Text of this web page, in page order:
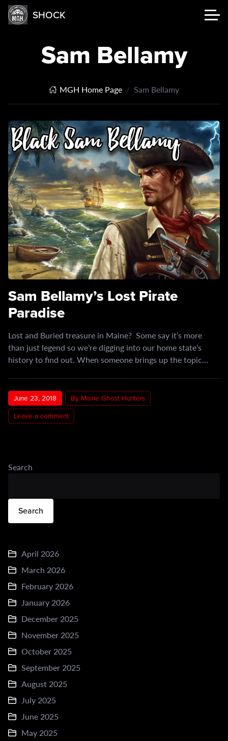
SHOCK
Sam Bellamy
MGH Home Page Sam Bellamy
Sam Bellamy’s Lost Pirate
Paradise
Lost and Buried treasure in Maine? Some say it’s more
than just legend so we’re digging into our home state’s
history to find out. When someone brings up the topic…
June 23, 2018
By Maine Ghost Hunters
Leave a comment
Search
Search
April 2026
March 2026
February 2026
January 2026
December 2025
November 2025
October 2025
September 2025
August 2025
July 2025
June 2025
May 2025